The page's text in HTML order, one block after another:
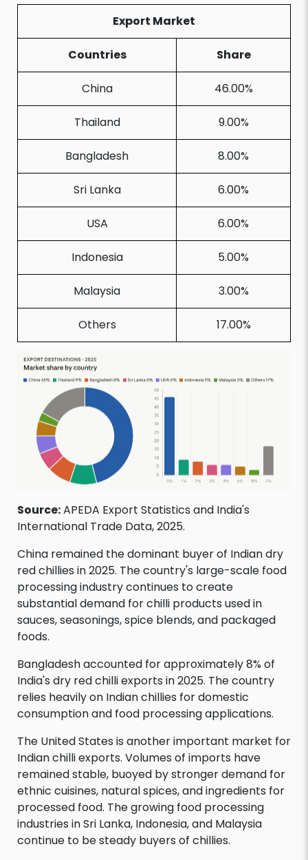
Export Market
Countries Share
China 46.00%
Thailand 9.00%
Bangladesh 8.00%
Sri Lanka 6.00%
USA 6.00%
Indonesia 5.00%
Malaysia 3.00%
Others 17.00%
Source:APEDA Export Statistics and India's
International Trade Data, 2025.
China remained the dominant buyer of Indian dry
red chillies in 2025. The country's large-scale food
processing industry continues to create
substantial demand for chilli products used in
sauces, seasonings, spice blends, and packaged
foods.
Bangladesh accounted for approximately 8% of
India's dry red chilli exports in 2025. The country
relies heavily on Indian chillies for domestic
consumption and food processing applications.
The United States is another important market for
Indian chilli exports. Volumes of imports have
remained stable, buoyed by stronger demand for
ethnic cuisines, natural spices, and ingredients for
processed food. The growing food processing
industries in Sri Lanka, Indonesia, and Malaysia
continue to be steady buyers of chillies.